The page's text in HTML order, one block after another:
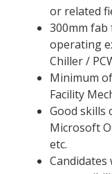
or related
300mm fab
operating
Chiller /
Minimum
Facility
Good skills
Microsoft
etc.